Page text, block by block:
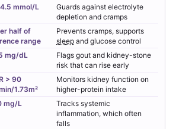
mmol/L
Guards against electrolyte
depletion and cramps
half of
range
Prevents cramps, supports
sleep and glucose control
mg/dL
Flags gout and kidney-stone
risk that can rise early
> 90
1.73m²
Monitors kidney function on
higher-protein intake
mg/L
Tracks systemic
inflammation, which often
falls